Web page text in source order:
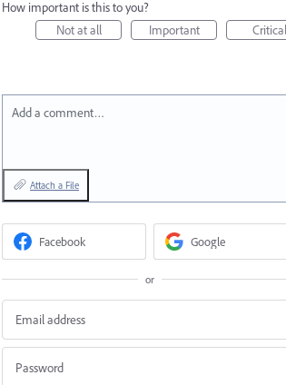
How important is this to you?
Not at all
Important Critical
Add a comment…
Attach a File
Facebook Google
or